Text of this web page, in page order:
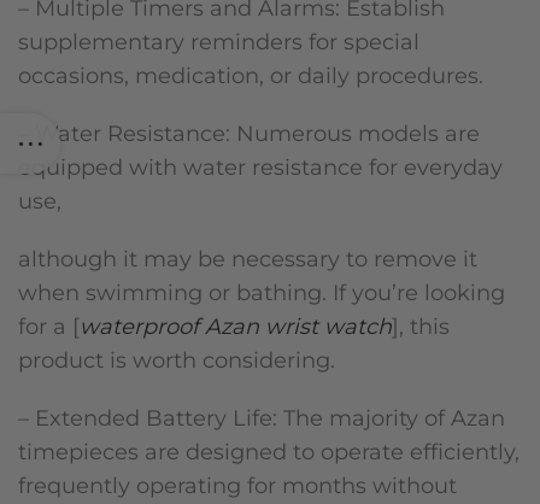
– Multiple Timers and Alarms: Establish
supplementary reminders for special
occasions, medication, or daily procedures.
– Water Resistance: Numerous models are
equipped with water resistance for everyday
use,
although it may be necessary to remove it
when swimming or bathing. If you’re looking
for a [waterproof Azan wrist watch], this
product is worth considering.
– Extended Battery Life: The majority of Azan
timepieces are designed to operate efficiently,
frequently operating for months without